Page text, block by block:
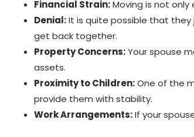
Financial Strain:Moving is not
Denial:It is quite possible that
get back together.
Property Concerns:Your spouse
assets.
Proximity to Children:One of the
provide them with stability.
Work Arrangements:If your